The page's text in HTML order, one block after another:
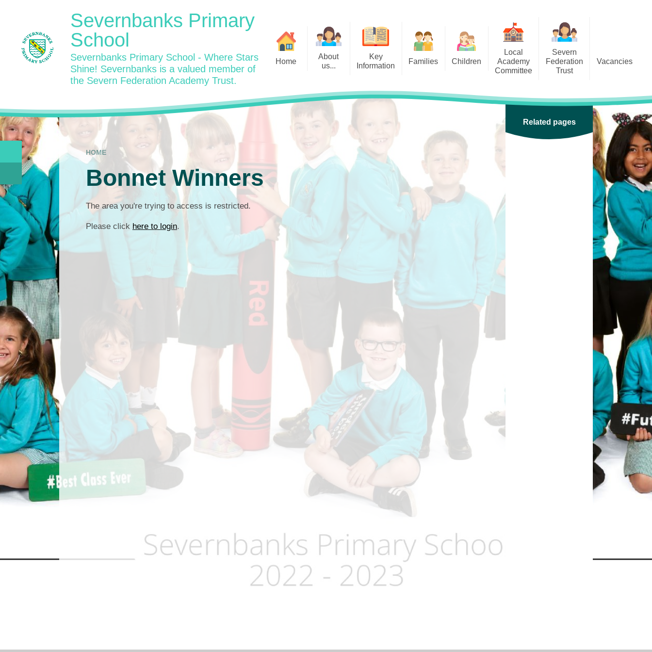
Severnbanks Primary
School
Severnbanks Primary School - Where Stars
Shine! Severnbanks is a valued member of
the Severn Federation Academy Trust.
Home
About
us...
Our Vision and Values
Charity Work and Community
Contact us
School Day
Admisisons for EYFS
Wellbeing and Mental Health
Who is who at Severnbanks?
Vacancies
Key
Information
Assessment and Data
Latest News 25/26
Equality Statement and
Objectives
Policies
PE and Sports Premium
Funding
Ofsted Report
Academy Trust
Families
Wraparound and Extracurricular
Clubs
Assemblies
Breakfast Club
British Values
Code of Conduct
Curriculum
E-Safety and Screen use
Newsletters
Phonics - Rocket Phonics
Promoting Equality, Diversity &
PTFA
Reading
Remote learning
School Meals (including FSM)
Term Dates
Uniform
Zones of Regulation
Children
Year 5
Year 3
Year 2
Year 1
EYFS- Reception
EYFS Starlets
School Councils
Reading at home for children
and parents. ​
Local
Academy
Committee
(Secure Area)
Local Academy Committee
Severn
Federation
Trust
Vacancies
HOME
Bonnet Winners
The area you're trying to access is restricted.
Please click here to login.
Related pages